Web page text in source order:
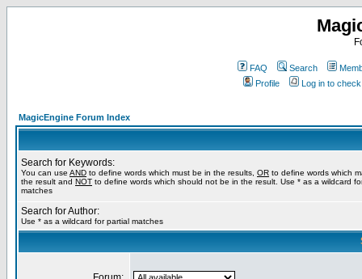
FAQ Search
Profile
Log in to
MagicEngine Forum Index
Search for Keywords:
You can use AND to define words which must be in the results, OR to define words which
the result and NOT to define words which should not be in the result. Use * as a wildcard
matches
Search for Author:
Use * as a wildcard for partial matches